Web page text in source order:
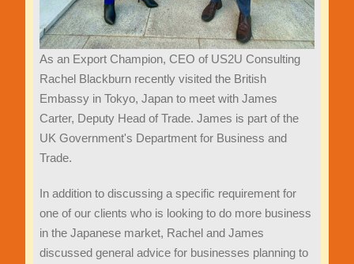
As an Export Champion, CEO of US2U Consulting
Rachel Blackburn recently visited the British
Embassy in Tokyo, Japan to meet with James
Carter, Deputy Head of Trade. James is part of the
UK Government's Department for Business and
Trade.
In addition to discussing a specific requirement for
one of our clients who is looking to do more business
in the Japanese market, Rachel and James
discussed general advice for businesses planning to